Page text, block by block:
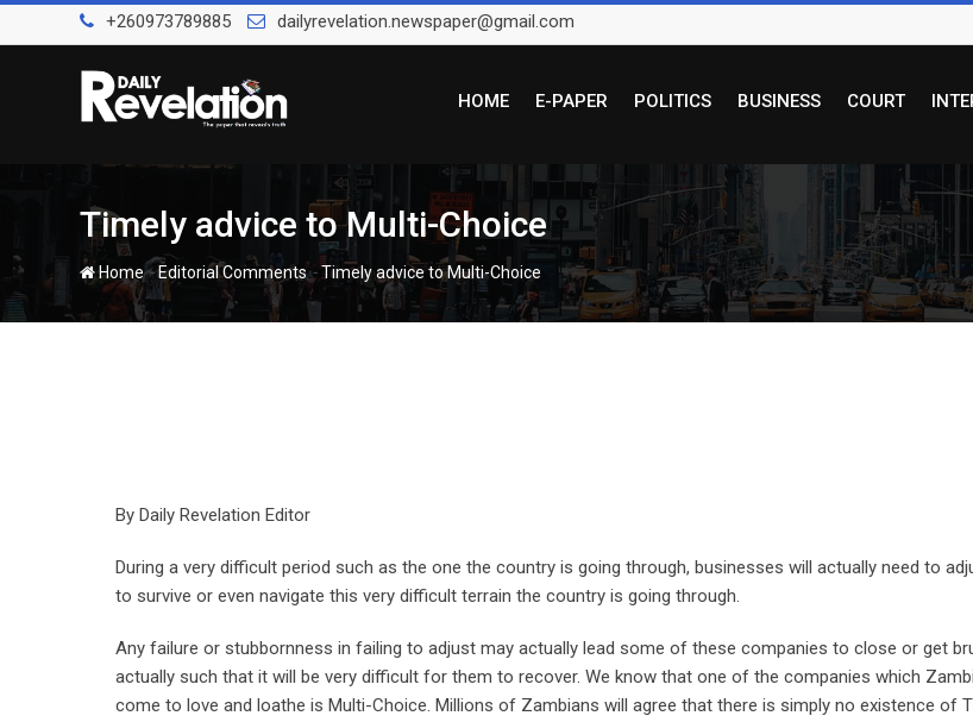
to
+260973789885 dailyrevelation.newspaper@gmail.com
HOME E-PAPER POLITICS BUSINESS COURT
Timely advice to Multi-Choice
Home-Editorial Comments-Timely advice to Multi-Choice
By Daily Revelation Editor
During a very difficult period such as the one the country is going through, businesses will actually need to
to survive or even navigate this very difficult terrain the country is going through.
Any failure or stubbornness in failing to adjust may actually lead some of these companies to close or get
actually such that it will be very difficult for them to recover. We know that one of the companies which
come to love and loathe is Multi-Choice. Millions of Zambians will agree that there is simply no existence of